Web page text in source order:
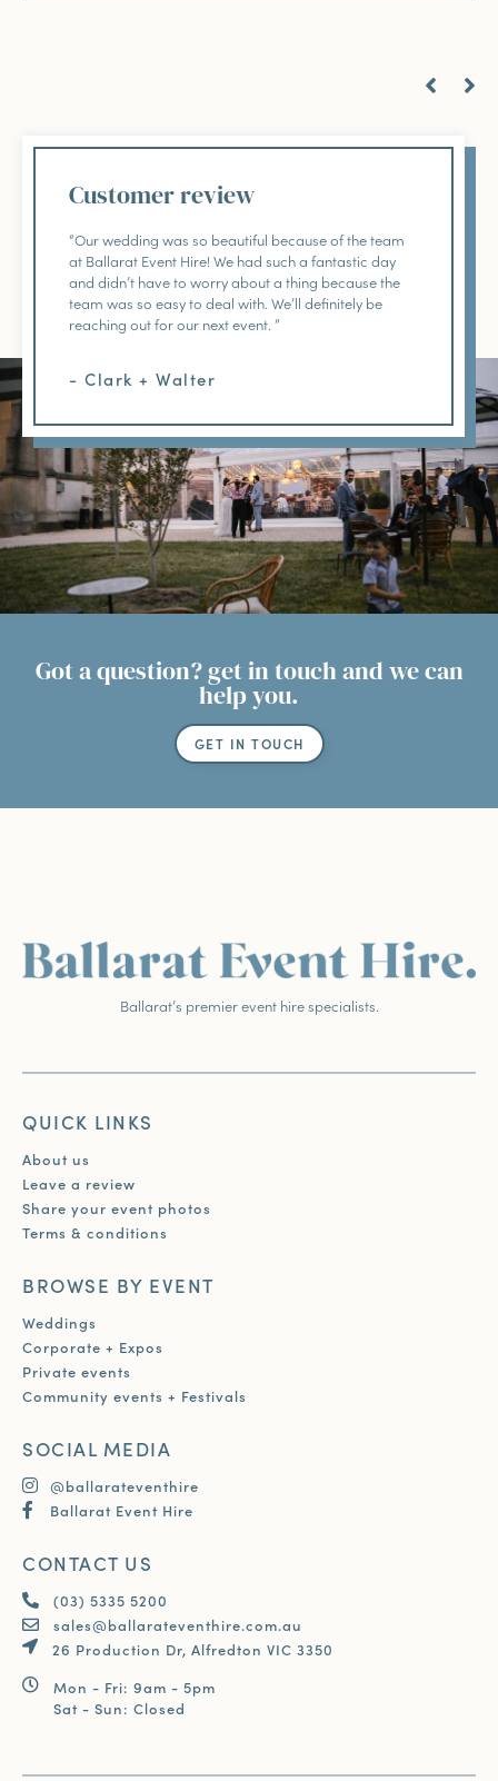
Customer review
“Our wedding was so beautiful because of the team
at Ballarat Event Hire! We had such a fantastic day
and didn’t have to worry about a thing because the
team was so easy to deal with. We’ll definitely be
reaching out for our next event. ”
- Clark + Walter
Got a question? get in touch and we can
help you.
GET IN TOUCH
Ballarat’s premier event hire specialists.
QUICK LINKS
About us
Leave a review
Share your event photos
Terms & conditions
BROWSE BY EVENT
Weddings
Corporate + Expos
Private events
Community events + Festivals
SOCIAL MEDIA
@ballarateventhire
Ballarat Event Hire
CONTACT US
(03) 5335 5200
sales@ballarateventhire.com.au
26 Production Dr, Alfredton VIC 3350
Mon - Fri: 9am - 5pm
Sat - Sun: Closed